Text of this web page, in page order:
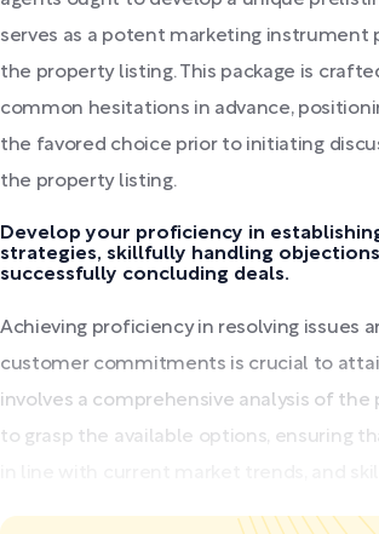
serves as a potent marketing instrument
the property listing. This package is
common hesitations in advance,
the favored choice prior to initiating
the property listing.
Develop your proficiency in
strategies, skillfully handling
successfully concluding deals.
Achieving proficiency in resolving issues
customer commitments is crucial to
involves a comprehensive analysis of the
to grasp the available options, ensuring